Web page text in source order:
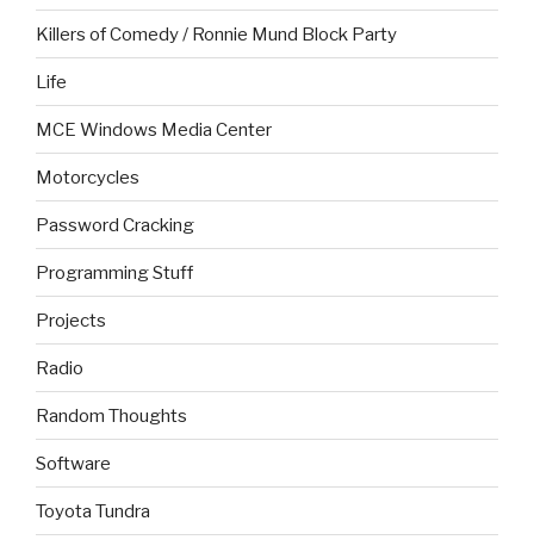
Killers of Comedy / Ronnie Mund Block Party
Life
MCE Windows Media Center
Motorcycles
Password Cracking
Programming Stuff
Projects
Radio
Random Thoughts
Software
Toyota Tundra